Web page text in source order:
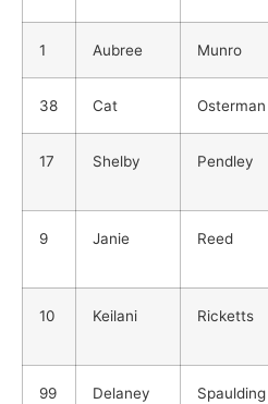
1 Aubree Munro
38 Cat Osterman
17 Shelby Pendley
9 Janie Reed
10 Keilani Ricketts
99 Delaney Spaulding